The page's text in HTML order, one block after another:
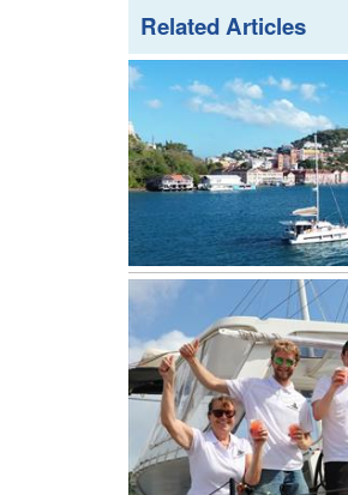
Related Articles